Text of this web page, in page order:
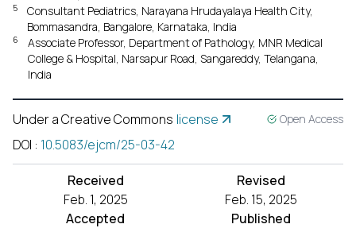
5
Consultant Pediatrics, Narayana Hrudayalaya Health City,
Bommasandra, Bangalore, Karnataka, India
6
Associate Professor, Department of Pathology, MNR Medical
College & Hospital, Narsapur Road, Sangareddy, Telangana,
India
Under a Creative Commons license Open Access
DOI : 10.5083/ejcm/25-03-42
Received
Feb. 1, 2025
Revised
Feb. 15, 2025
Accepted
Published